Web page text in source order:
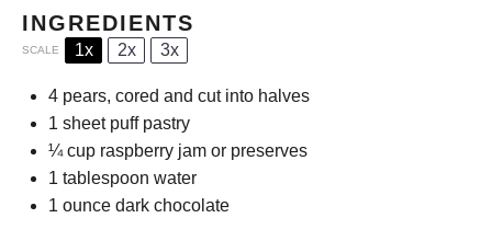
INGREDIENTS
SCALE 1x 2x 3x
4 pears, cored and cut into halves
1 sheet puff pastry
¼ cup raspberry jam or preserves
1 tablespoon water
1 ounce dark chocolate